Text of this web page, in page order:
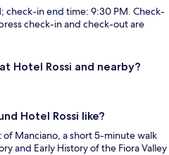
check-in end time: 9:30 PM. Check-
check-in and check-out are
Hotel Rossi and nearby?
Hotel Rossi like?
of Manciano, a short 5-minute walk
and Early History of the Fiora Valley